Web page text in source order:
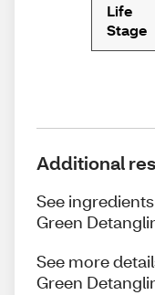
Life
Stage
Additional
See
Green
See more
Green